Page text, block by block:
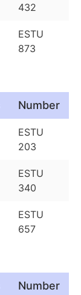
432
ESTU
873
Number
ESTU
203
ESTU
340
ESTU
657
Number